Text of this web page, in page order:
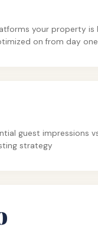
your property is
on from day one
guest impressions
strategy